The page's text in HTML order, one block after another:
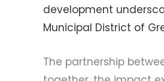
development
Municipal District of
The partnership